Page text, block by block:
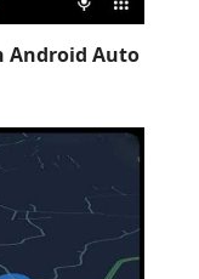
Android Auto